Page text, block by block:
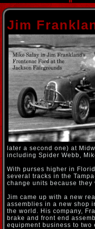
Jim
later a second one) at
including Spider Webb,
With purses higher in
several tracks in the
change units because
Jim came up with a new
assemblies in a new shop
the world. His company,
brake and front end
equipment business to